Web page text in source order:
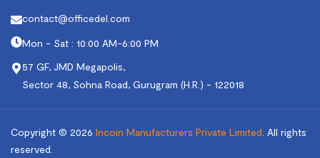
contact@officedel.com
Mon - Sat : 10:00 AM-6:00 PM
57 GF, JMD Megapolis,
Sector 48, Sohna Road, Gurugram (H.R.) - 122018
Copyright © 2026 Incoin Manufacturers Private Limited All rights
reserved.